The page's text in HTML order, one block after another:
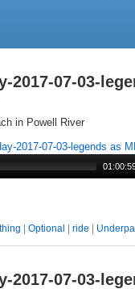
2017-07-03-
in Powell River
2017-07-03-legends as
Optional ride
2017-07-03-